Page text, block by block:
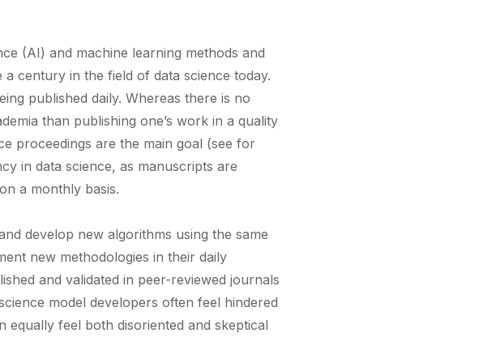
(AI) and machine learning methods and
century in the field of data science today.
published daily. Whereas there is no
than publishing one’s work in a quality
proceedings are the main goal (see for
in data science, as manuscripts are
a monthly basis.
develop new algorithms using the same
new methodologies in their daily
and validated in peer-reviewed journals
model developers often feel hindered
feel both disoriented and skeptical